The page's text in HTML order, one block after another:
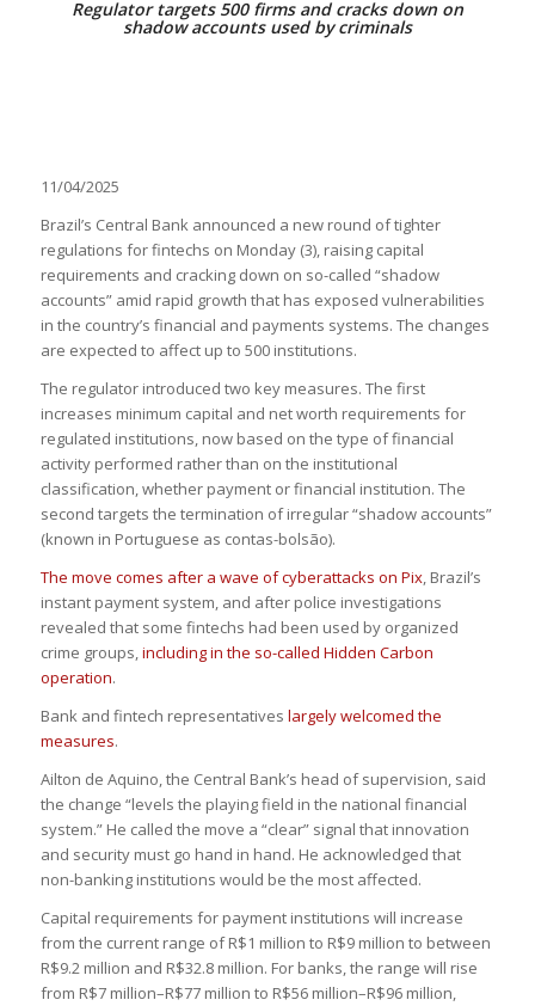
Regulator targets 500 firms and cracks down on
shadow accounts used by criminals
11/04/2025
Brazil’s Central Bank announced a new round of tighter
regulations for fintechs on Monday (3), raising capital
requirements and cracking down on so-called “shadow
accounts” amid rapid growth that has exposed vulnerabilities
in the country’s financial and payments systems. The changes
are expected to affect up to 500 institutions.
The regulator introduced two key measures. The first
increases minimum capital and net worth requirements for
regulated institutions, now based on the type of financial
activity performed rather than on the institutional
classification, whether payment or financial institution. The
second targets the termination of irregular “shadow accounts”
(known in Portuguese as contas-bolsão).
The move comes after a wave of cyberattacks on Pix, Brazil’s
instant payment system, and after police investigations
revealed that some fintechs had been used by organized
crime groups,including in the so-called Hidden Carbon
operation.
Bank and fintech representatives largely welcomed the
measures.
Ailton de Aquino, the Central Bank’s head of supervision, said
the change “levels the playing field in the national financial
system.” He called the move a “clear” signal that innovation
and security must go hand in hand. He acknowledged that
non-banking institutions would be the most affected.
Capital requirements for payment institutions will increase
from the current range of R$1 million to R$9 million to between
R$9.2 million and R$32.8 million. For banks, the range will rise
from R$7 million–R$77 million to R$56 million–R$96 million,